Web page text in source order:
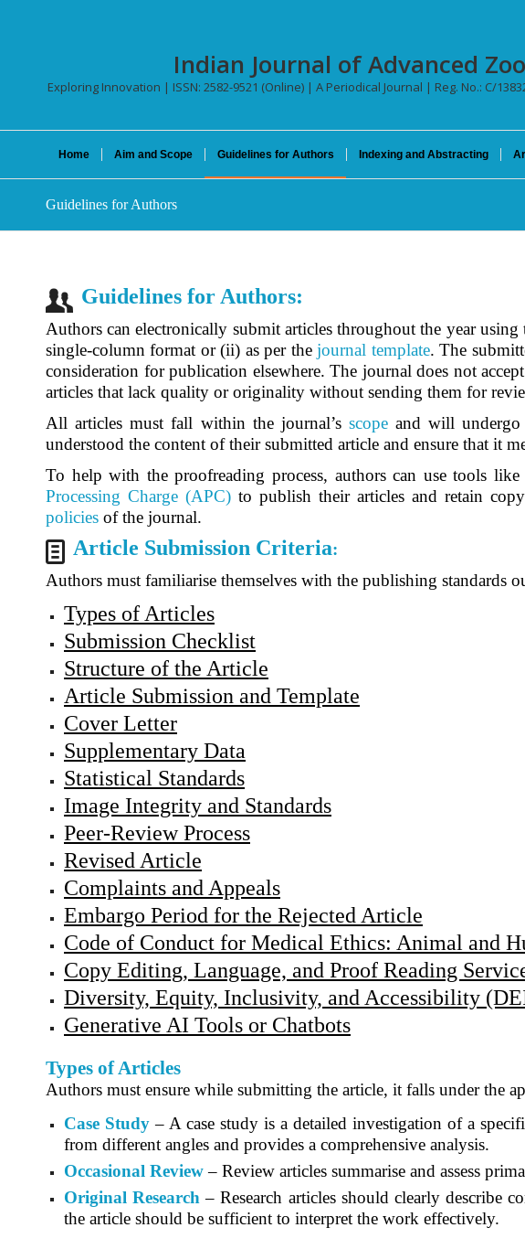
Indian Journal of Advanced
Exploring Innovation | ISSN: 2582-9521 (Online) | A Periodical Journal | Reg. No.: C/
Home Aim and Scope Guidelines for Authors Indexing and Abstracting
Guidelines for Authors
Guidelines for Authors:
Authors can electronically submit articles throughout the year using
single-column format or (ii) as per thejournal template.The
consideration for publication elsewhere. The journal does not
articles that lack quality or originality without sending them for
All articles must fall within the journal’s scope and will undergo
understood the content of their submitted article and ensure that it
To help with the proofreading process, authors can use tools like
Processing Charge (APC) to publish their articles and retain
policies of the journal.
Article Submission Criteria:
Authors must familiarise themselves with the publishing standards
Types of Articles
Submission Checklist
Structure of the Article
Article Submission and Template
Cover Letter
Supplementary Data
Statistical Standards
Image Integrity and Standards
Peer-Review Process
Revised Article
Complaints and Appeals
Embargo Period for the Rejected Article
Code of Conduct for Medical Ethics: Animal and
Copy Editing, Language, and Proof Reading
Diversity, Equity, Inclusivity, and Accessibility
Generative AI Tools or Chatbots
Types of Articles
Authors must ensure while submitting the article, it falls under the
Case Study – A case study is a detailed investigation of a
from different angles and provides a comprehensive analysis.
Occasional Review– Review articles summarise and assess
Original Research – Research articles should clearly describe
the article should be sufficient to interpret the work effectively.